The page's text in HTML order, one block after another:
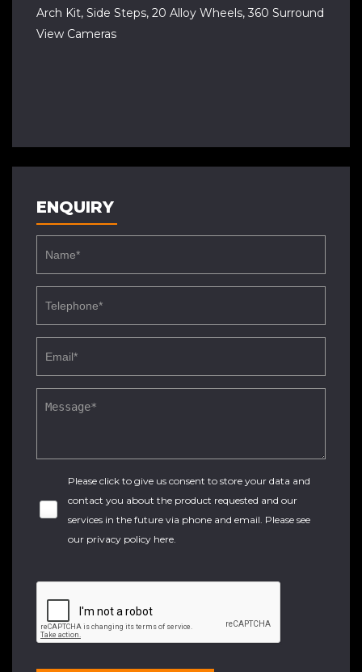
Arch Kit, Side Steps, 20 Alloy Wheels, 360 Surround
View Cameras
ENQUIRY
Please click to give us consent to store your data and
contact you about the product requested and our
services in the future via phone and email. Please see
our privacy policy here.